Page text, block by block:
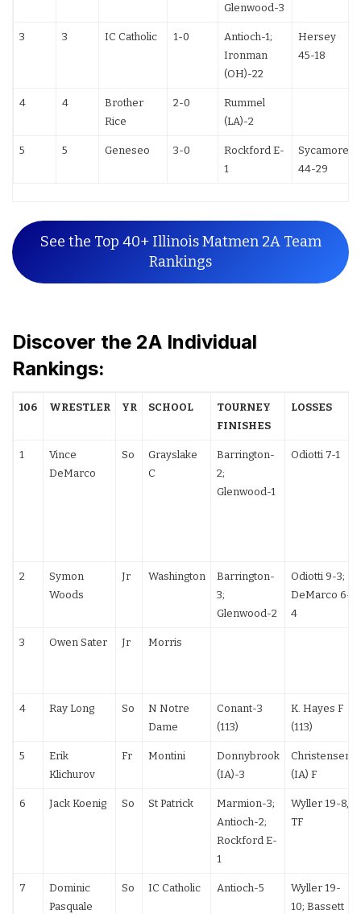
Glenwood-3
3 3 IC Catholic 1-0
Antioch-1;
Ironman
(OH)-22
Hersey
45-18
4 4
Brother
Rice
2-0
Rummel
(LA)-2
5 5 Geneseo 3-0
Rockford E-
1
Sycamore
44-29
See the Top 40+ Illinois Matmen 2A Team
Rankings
Discover the 2A Individual
Rankings:
106 WRESTLER YR SCHOOL
TOURNEY
FINISHES
LOSSES
1
Vince
DeMarco
So
Grayslake
C
Barrington-
2;
Glenwood-1
Odiotti 7-1
2
Symon
Woods
Jr Washington
Barrington-
3;
Glenwood-2
Odiotti 9-3;
DeMarco 6-
4
3 Owen Sater Jr Morris
4 Ray Long So
N Notre
Dame
Conant-3
(113)
K. Hayes F
(113)
5
Erik
Klichurov
Fr Montini
Donnybrook
(IA)-3
Christensen
(IA) F
6 Jack Koenig So St Patrick
Marmion-3;
Antioch-2;
Rockford E-
1
Wyller 19-8,
TF
7
Dominic
Pasquale
So IC Catholic Antioch-5
Wyller 19-
10; Bassett